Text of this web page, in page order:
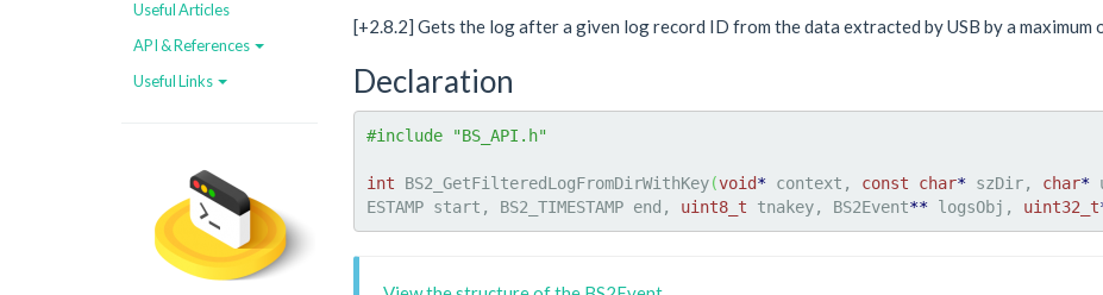
Useful Articles
API & References
Useful Links
[+2.8.2] Gets the log after a given log record ID from the data extracted by USB by a maximum
Declaration
#include "BS_API.h"
int BS2_GetFilteredLogFromDirWithKey(void* context, const char* szDir, char*
ESTAMP start, BS2_TIMESTAMP end, uint8_t tnakey, BS2Event** logsObj, uint32_t